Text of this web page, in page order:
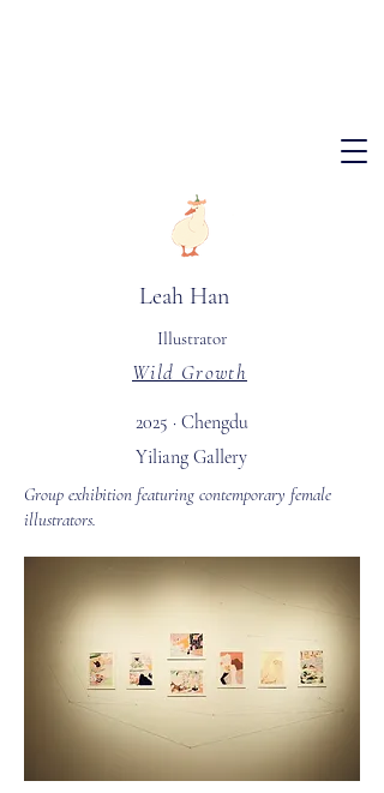
​Leah Han
Illustrator
Wild Growth
2025 · Chengdu
Yiliang Gallery
Group exhibition featuring contemporary female
illustrators.